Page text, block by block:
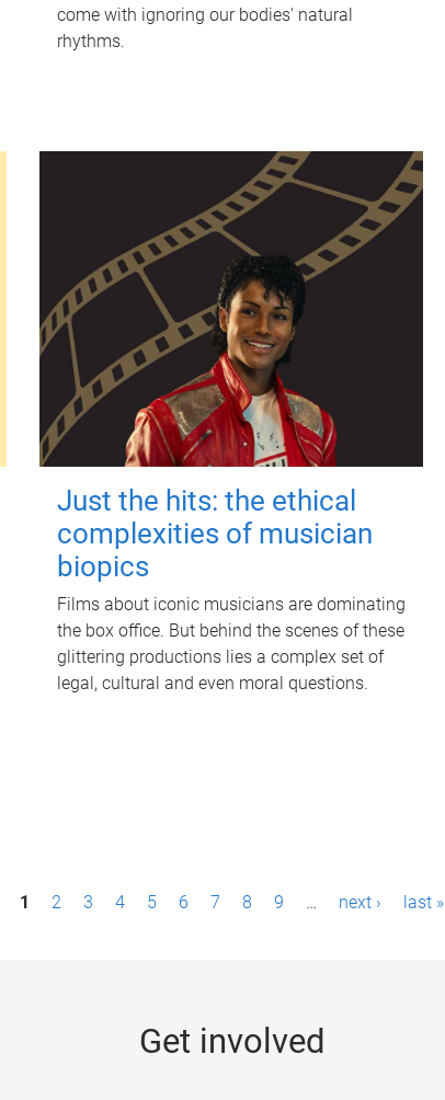
come with ignoring our bodies' natural
rhythms.
Just the hits: the ethical
complexities of musician
biopics
Films about iconic musicians are dominating
the box office. But behind the scenes of these
glittering productions lies a complex set of
legal, cultural and even moral questions.
1 2 3 4 5 6 7 8 9 … next › last »
Get involved